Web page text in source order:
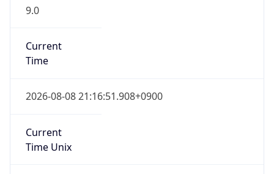
9.0
Current
Time
2026-08-08 21:16:51.908+0900
Current
Time Unix